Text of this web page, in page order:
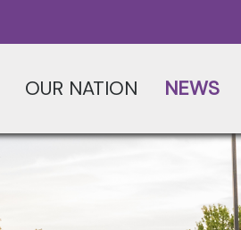
OUR NATION NEWS